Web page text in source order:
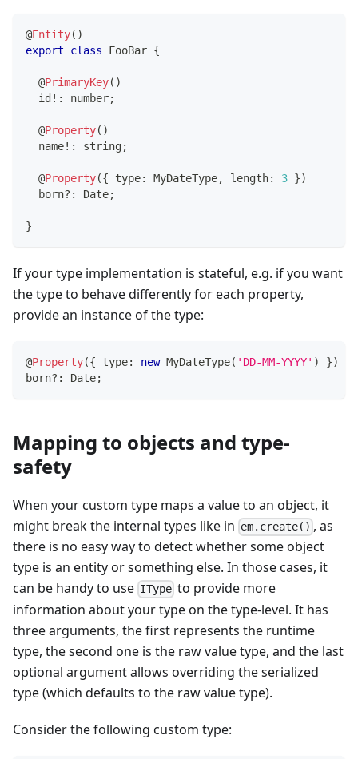
@Entity( )
export
class FooBar {
@PrimaryKey( )
  id
! : number;
@Property( )
  name
! : string;
@Property({ type: MyDateType, length: 3 })
  born
? : Date;
}
If your type implementation is stateful, e.g. if you want
the type to behave differently for each property,
provide an instance of the type:
@Property({ type: new MyDateType( 'DD-MM-YYYY' ) })
born? : Date;
Mapping to objects and type-
safety
When your custom type maps a value to an object, it
might break the internal types like in em.create() , as
there is no easy way to detect whether some object
type is an entity or something else. In those cases, it
can be handy to use IType to provide more
information about your type on the type-level. It has
three arguments, the first represents the runtime
type, the second one is the raw value type, and the last
optional argument allows overriding the serialized
type (which defaults to the raw value type).
Consider the following custom type: